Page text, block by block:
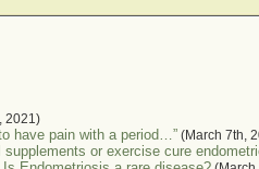
2021)
have pain with a period…” (March 7th,
or exercise cure